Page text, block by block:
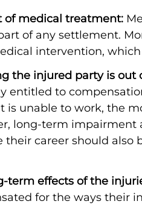
of medical treatment:
of any settlement.
intervention, which
the injured party is out
entitled to
is unable to work, the
long-term
their career should also
term effects of the
for the ways their